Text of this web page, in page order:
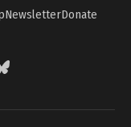
NewsletterDonate